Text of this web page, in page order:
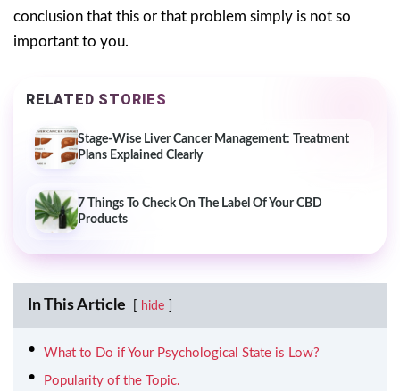
conclusion that this or that problem simply is not so
important to you.
RELATED STORIES
Stage-Wise Liver Cancer Management: Treatment
Plans Explained Clearly
7 Things To Check On The Label Of Your CBD
Products
In This Article hide
What to Do if Your Psychological State is Low?
Popularity of the Topic.